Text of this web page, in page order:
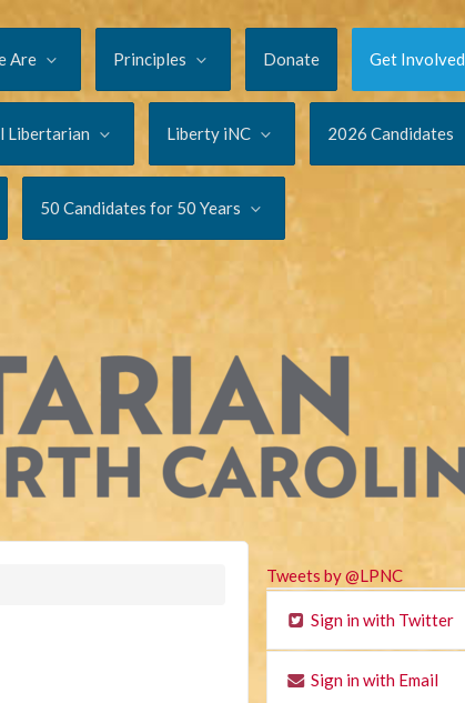
Are Principles Donate Get Involved
Libertarian Liberty iNC 2026 Candidates
50 Candidates for 50 Years
Tweets by @LPNC
Sign in with Twitter
Sign in with Email